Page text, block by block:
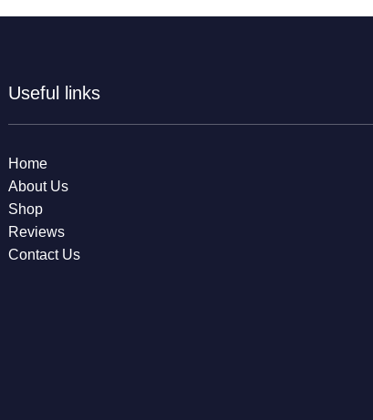
Useful links
Home
About Us
Shop
Reviews
Contact Us